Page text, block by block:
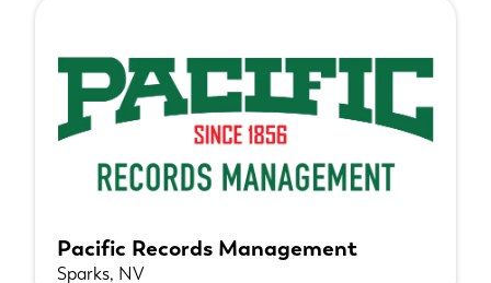
Pacific Records Management
Sparks, NV